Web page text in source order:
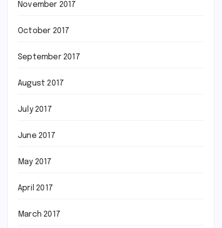
November 2017
October 2017
September 2017
August 2017
July 2017
June 2017
May 2017
April 2017
March 2017